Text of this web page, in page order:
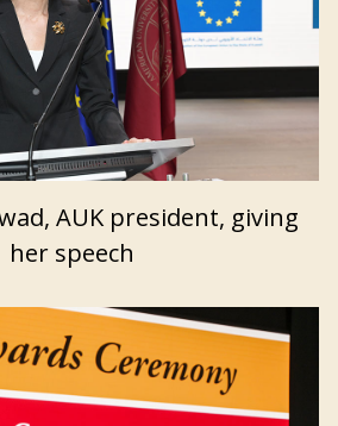
AUK president, giving
her speech